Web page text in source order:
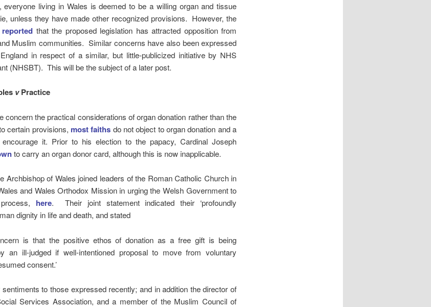
everyone living in Wales is deemed to be a willing organ and tissue
unless they have made other recognized provisions. However, the
reported that the proposed legislation has attracted opposition from
Muslim communities. Similar concerns have also been expressed
in respect of a similar, but little-publicized initiative by NHS
(NHSBT). This will be the subject of a later post.
vPractice
concern the practical considerations of organ donation rather than the
certain provisions, most faiths do not object to organ donation and a
encourage it. Prior to his election to the papacy, Cardinal Joseph
to carry an organ donor card, although this is now inapplicable.
Archbishop of Wales joined leaders of the Roman Catholic Church in
and Wales Orthodox Mission in urging the Welsh Government to
here. Their joint statement indicated their ‘profoundly
dignity in life and death, and stated
is that the positive ethos of donation as a free gift is being
an ill-judged if well-intentioned proposal to move from voluntary
consent.’
to those expressed recently; and in addition the director of
Services Association, and a member of the Muslim Council of